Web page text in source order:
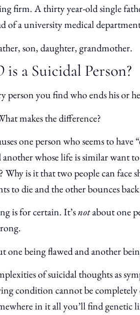
firm. A thirty year-old single
of a university medical
son, daughter, grandmother.
is a Suicidal Person?
person you find who ends his or
makes the difference?
one person who seems to
another whose life is similar want
Why is it that two people can face
to die and the other bounces
is for certain. It’snotabout one
one being flawed and another
of suicidal thoughts as
condition cannot be
in it all you’ll find genetic